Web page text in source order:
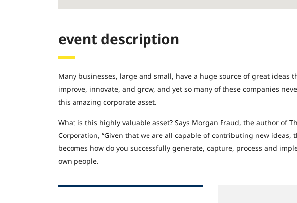
event description
Many businesses, large and small, have a huge source of great ideas
improve, innovate, and grow, and yet so many of these companies
this amazing corporate asset.
What is this highly valuable asset? Says Morgan Fraud, the author of
Corporation, “Given that we are all capable of contributing new ideas,
becomes how do you successfully generate, capture, process and
own people.